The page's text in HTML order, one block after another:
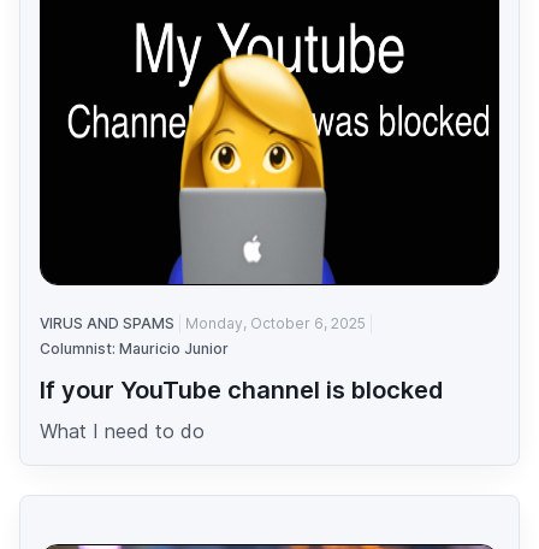
VIRUS AND SPAMS
Monday, October 6, 2025
Columnist: Mauricio Junior
If your YouTube channel is blocked
What I need to do